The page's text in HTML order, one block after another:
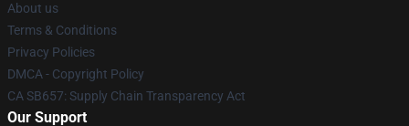
About us
Terms & Conditions
Privacy Policies
DMCA - Copyright Policy
CA SB657: Supply Chain Transparency Act
Our Support